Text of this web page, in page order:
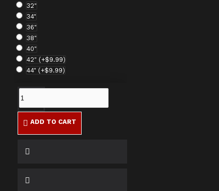
32"
34"
36"
38"
40"
42" (+$9.99)
44" (+$9.99)
ADD TO CART